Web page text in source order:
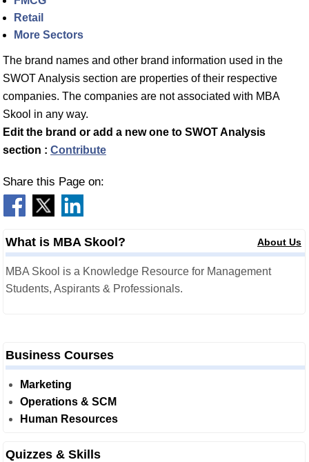
Retail
More Sectors
The brand names and other brand information used in the
SWOT Analysis section are properties of their respective
companies. The companies are not associated with MBA
Skool in any way.
Edit the brand or add a new one to SWOT Analysis
section : Contribute
Share this Page on:
What is MBA Skool? About Us
MBA Skool is a Knowledge Resource for Management
Students, Aspirants & Professionals.
Business Courses
Marketing
Operations & SCM
Human Resources
Quizzes & Skills